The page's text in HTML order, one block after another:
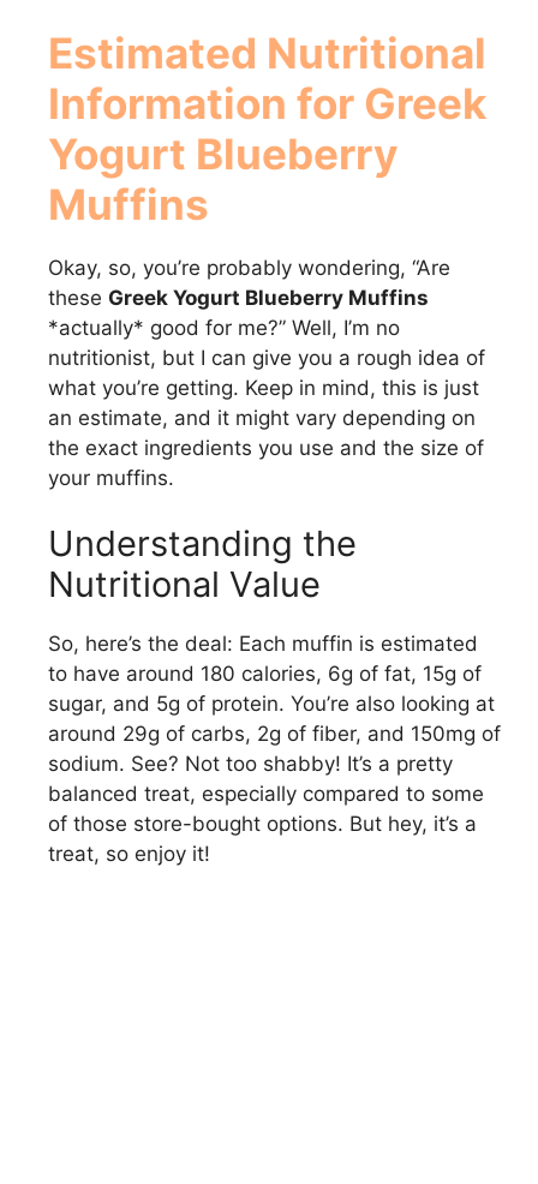
Estimated Nutritional
Information for Greek
Yogurt Blueberry
Muffins
Okay, so, you’re probably wondering, “Are
these Greek Yogurt Blueberry Muffins
*actually* good for me?” Well, I’m no
nutritionist, but I can give you a rough idea of
what you’re getting. Keep in mind, this is just
an estimate, and it might vary depending on
the exact ingredients you use and the size of
your muffins.
Understanding the
Nutritional Value
So, here’s the deal: Each muffin is estimated
to have around 180 calories, 6g of fat, 15g of
sugar, and 5g of protein. You’re also looking at
around 29g of carbs, 2g of fiber, and 150mg of
sodium. See? Not too shabby! It’s a pretty
balanced treat, especially compared to some
of those store-bought options. But hey, it’s a
treat, so enjoy it!